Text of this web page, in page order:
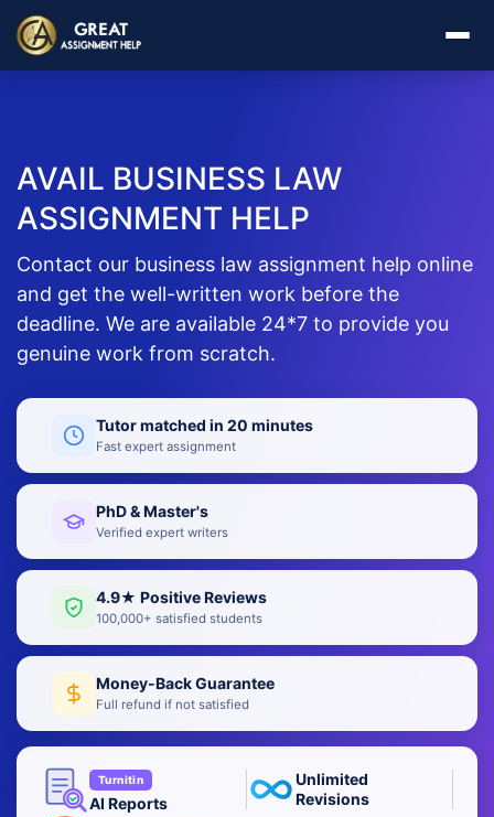
AVAIL BUSINESS LAW
ASSIGNMENT HELP
Contact our business law assignment help online
and get the well-written work before the
deadline. We are available 24*7 to provide you
genuine work from scratch.
Tutor matched in 20 minutes
Fast expert assignment
PhD & Master's
Verified expert writers
4.9★ Positive Reviews
100,000+ satisfied students
Money-Back Guarantee
Full refund if not satisfied
Turnitin
AI Reports
Unlimited
Revisions